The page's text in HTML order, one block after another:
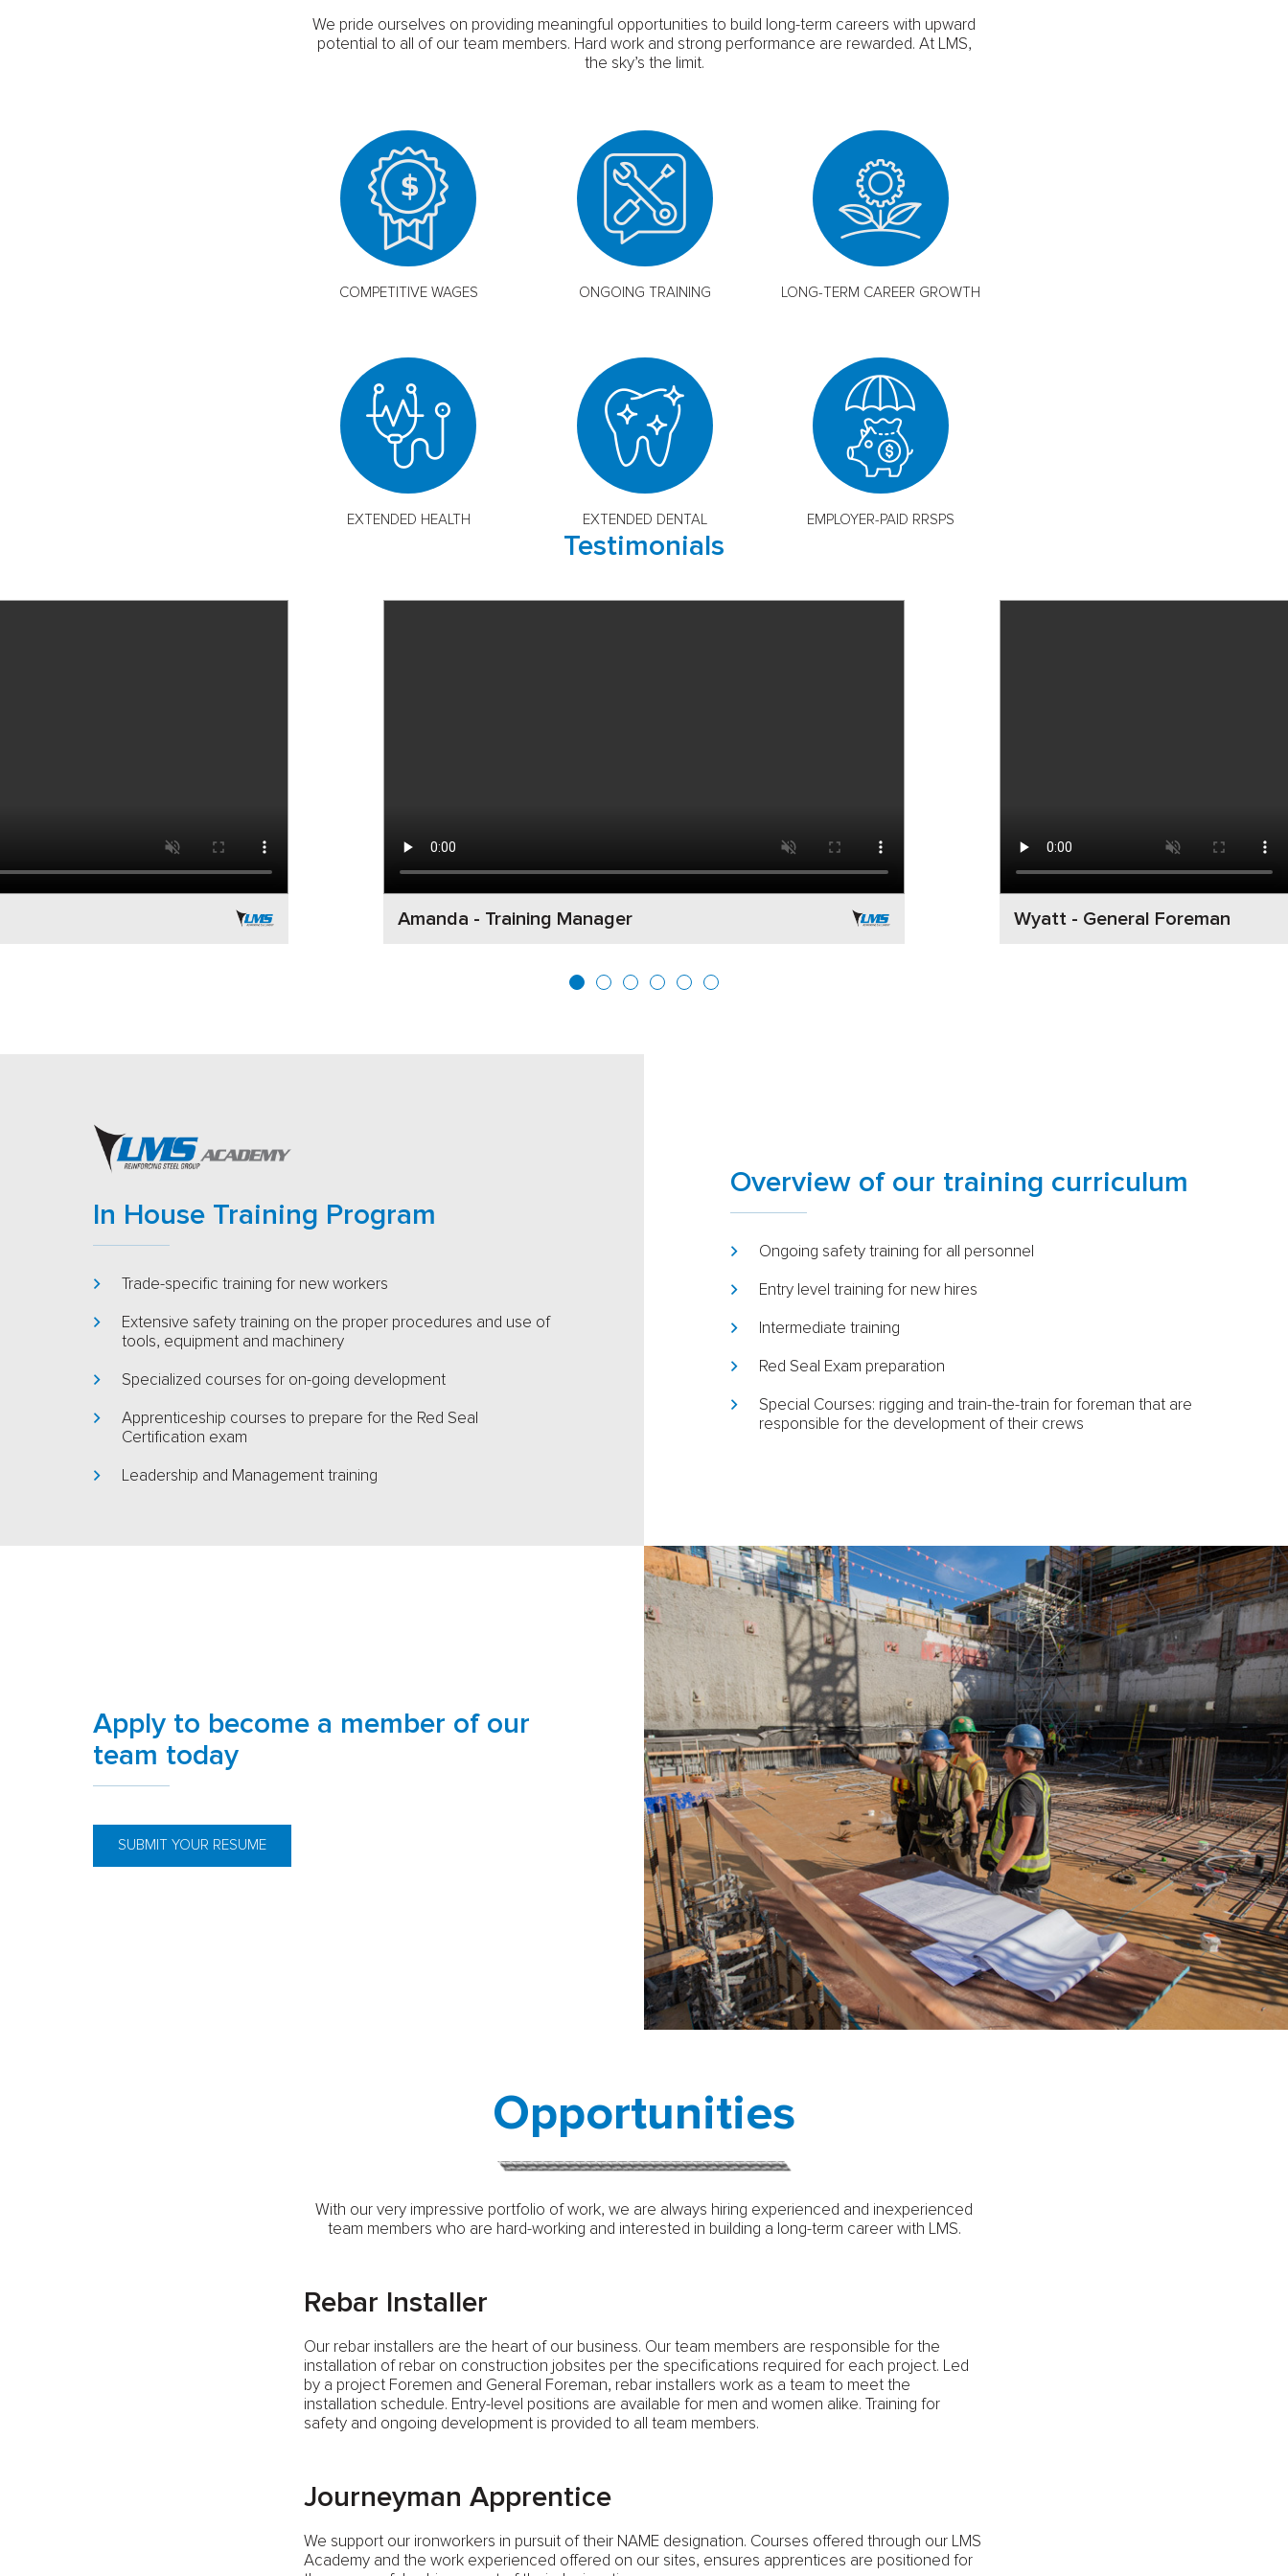
We pride ourselves on providing meaningful opportunities to build long-term careers with upward
potential to all of our team members. Hard work and strong performance are rewarded. At LMS,
the sky’s the limit.
COMPETITIVE WAGES ONGOING TRAINING LONG-TERM CAREER GROWTH
EXTENDED HEALTH EXTENDED DENTAL EMPLOYER-PAID RRSPS
Testimonials
Amanda - Training Manager Wyatt - General Foreman
In House Training Program
Trade-specific training for new workers
Extensive safety training on the proper procedures and use of
tools, equipment and machinery
Specialized courses for on-going development
Apprenticeship courses to prepare for the Red Seal
Certification exam
Leadership and Management training
Overview of our training curriculum
Ongoing safety training for all personnel
Entry level training for new hires
Intermediate training
Red Seal Exam preparation
Special Courses: rigging and train-the-train for foreman that are
responsible for the development of their crews
Apply to become a member of our
team today
SUBMIT YOUR RESUME
Opportunities
With our very impressive portfolio of work, we are always hiring experienced and inexperienced
team members who are hard-working and interested in building a long-term career with LMS.
Rebar Installer
Our rebar installers are the heart of our business. Our team members are responsible for the
installation of rebar on construction jobsites per the specifications required for each project. Led
by a project Foremen and General Foreman, rebar installers work as a team to meet the
installation schedule. Entry-level positions are available for men and women alike. Training for
safety and ongoing development is provided to all team members.
Journeyman Apprentice
We support our ironworkers in pursuit of their NAME designation. Courses offered through our LMS
Academy and the work experienced offered on our sites, ensures apprentices are positioned for